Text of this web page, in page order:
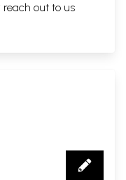
reach out to us